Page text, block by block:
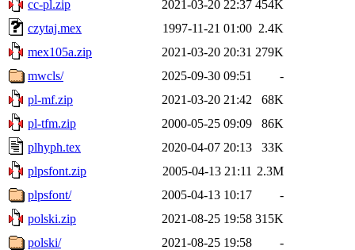
cc-pl.zip
2021-03-20 22:37 454K
czytaj.mex
1997-11-21 01:00 2.4K
mex105a.zip
2021-03-20 20:31 279K
mwcls/
2025-09-30 09:51
-
pl-mf.zip
2021-03-20 21:42
68K
pl-tfm.zip
2000-05-25 09:09
86K
plhyph.tex
2020-04-07 20:13
33K
plpsfont.zip
2005-04-13 21:11 2.3M
plpsfont/
2005-04-13 10:17
-
polski.zip
2021-08-25 19:58 315K
polski/
2021-08-25 19:58
-